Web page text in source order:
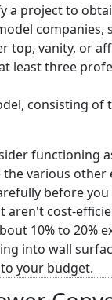
a project to
companies,
top, vanity, or
least three
consisting of
functioning
various other
before
cost-
10% to 20%
into wall
your budget.